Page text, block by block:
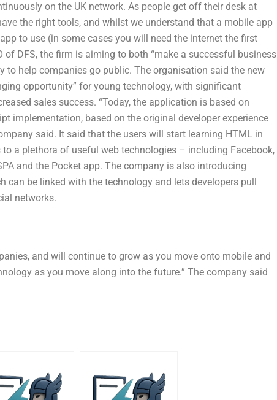
on the UK network. As people get off their desk at
the right tools, and whilst we understand that a mobile app
to use (in some cases you will need the internet the first
of DFS, the firm is aiming to both “make a successful business
to help companies go public. The organisation said the new
opportunity” for young technology, with significant
sales success. “Today, the application is based on
implementation, based on the original developer experience
said. It said that the users will start learning HTML in
a plethora of useful web technologies – including Facebook,
and the Pocket app. The company is also introducing
be linked with the technology and lets developers pull
networks.
and will continue to grow as you move onto mobile and
as you move along into the future.” The company said